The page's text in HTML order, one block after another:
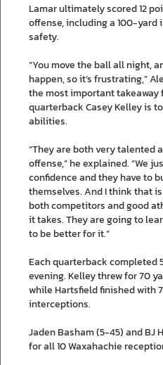
Lamar ultimately scored 12
offense, including a 100-
safety.
“You move the ball all night,
happen, so it’s frustrating,”
the most important takeaway
quarterback Casey Kelley is
abilities.
“They are both very talented
offense,” he explained. “We
confidence and they have to
themselves. And I think that
both competitors and good
it takes. They are going to
to be better for it.”
Each quarterback
evening. Kelley threw for 70
while Hartsfield finished with
interceptions.
Jaden Basham (5-45) and BJ
for all 10 Waxahachie